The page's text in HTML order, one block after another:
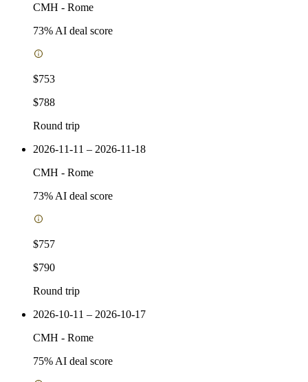
CMH - Rome
73% AI deal score
$753
$788
Round trip
2026-11-11 – 2026-11-18
CMH - Rome
73% AI deal score
$757
$790
Round trip
2026-10-11 – 2026-10-17
CMH - Rome
75% AI deal score